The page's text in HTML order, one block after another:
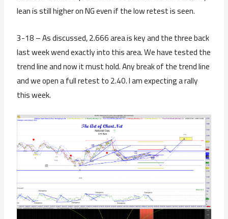
lean is still higher on NG even if the low retest is seen.
3-18 – As discussed, 2.666 area is key and the three back
last week wend exactly into this area. We have tested the
trend line and now it must hold. Any break of the trend line
and we open a full retest to 2.40. I am expecting a rally
this week.